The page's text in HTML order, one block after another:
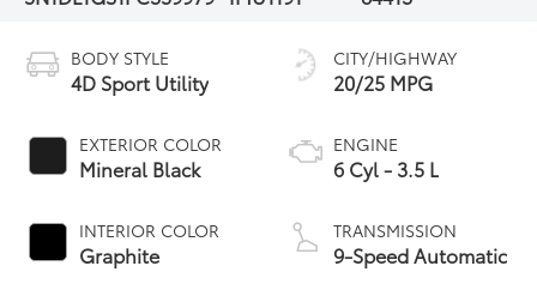
BODY STYLE
4D Sport Utility
EXTERIOR COLOR
Mineral Black
INTERIOR COLOR
Graphite
CITY/HIGHWAY
20/25 MPG
ENGINE
6 Cyl - 3.5 L
TRANSMISSION
9-Speed Automatic